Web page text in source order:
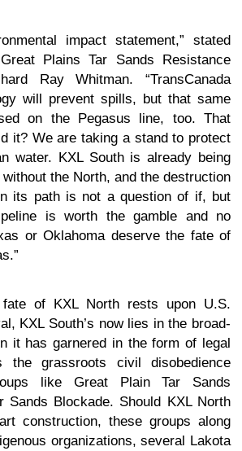
impact statement,” stated
Plains Tar Sands Resistance
Ray Whitman. “TransCanada
will prevent spills, but that same
on the Pegasus line, too. That
it? We are taking a stand to protect
water. KXL South is already being
the North, and the destruction
its path is not a question of if, but
is worth the gamble and no
or Oklahoma deserve the fate of
of KXL North rests upon U.S.
KXL South’s now lies in the broad-
it has garnered in the form of legal
grassroots civil disobedience
like Great Plain Tar Sands
Sands Blockade. Should KXL North
construction, these groups along
organizations, several Lakota